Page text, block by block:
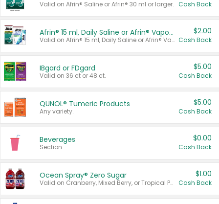
Valid on Afrin® Saline or Afrin® 30 ml or larger. Cash Back
Afrin® 15 ml, Daily Saline or Afrin® Vapor Burst™ Inhaler Sticks
Valid on Afrin® 15 ml, Daily Saline or Afrin® Vapor Burst™ Inhaler Sticks.
$2.00
Cash Back
IBgard or FDgard
Valid on 36 ct or 48 ct.
$5.00
Cash Back
QUNOL® Tumeric Products
Any variety.
$5.00
Cash Back
Beverages
Section
$0.00
Cash Back
Ocean Spray® Zero Sugar
Valid on Cranberry, Mixed Berry, or Tropical Punch Juice Drink, 64 oz.
$1.00
Cash Back